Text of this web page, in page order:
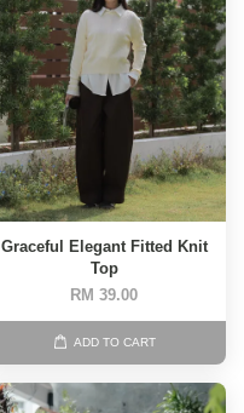
Graceful Elegant Fitted Knit
Top
RM 39.00
ADD TO CART